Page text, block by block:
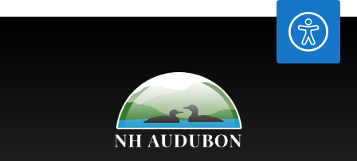
ACCESSIBILITY